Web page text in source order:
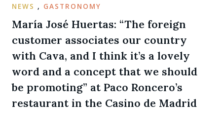
NEWS , GASTRONOMY
María José Huertas: “The foreign
customer associates our country
with Cava, and I think it’s a lovely
word and a concept that we should
be promoting” at Paco Roncero’s
restaurant in the Casino de Madrid